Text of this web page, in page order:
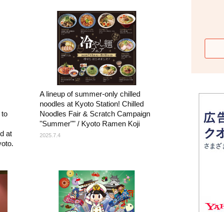
at
A lineup of summer-only chilled
noodles at Kyoto Station! Chilled
Noodles Fair & Scratch Campaign
"Summer"" / Kyoto Ramen Koji
2025.7.4